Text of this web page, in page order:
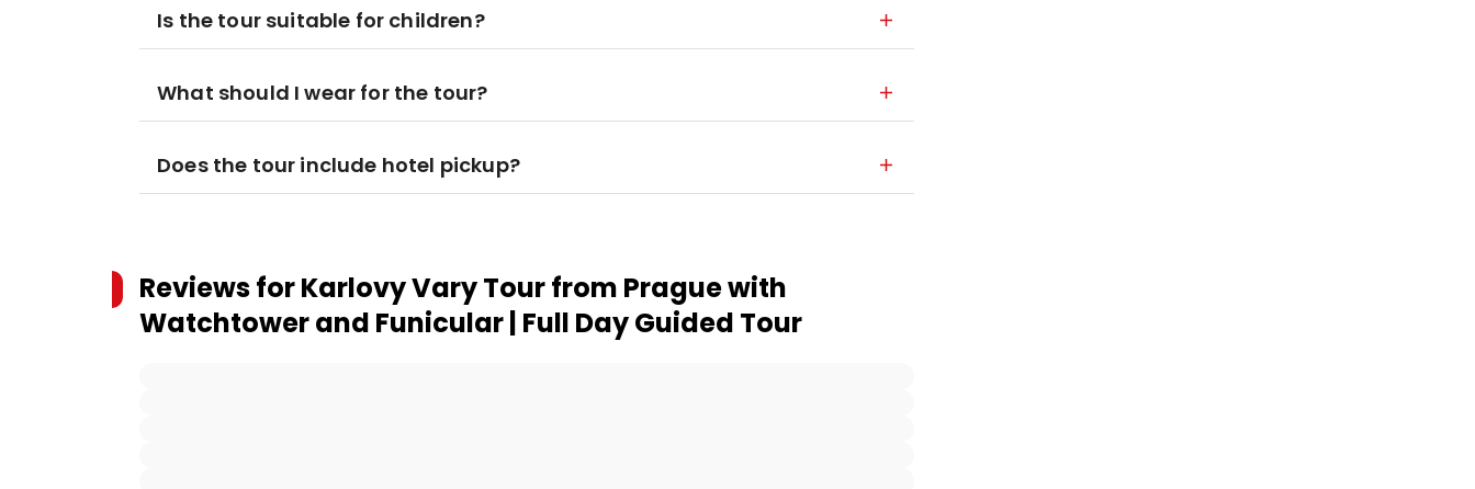
Is the tour suitable for children?
What should I wear for the tour?
Does the tour include hotel pickup?
Reviews forKarlovy Vary Tour from Prague with
Watchtower and Funicular | Full Day Guided Tour